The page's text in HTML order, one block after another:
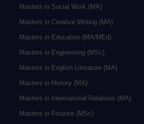
Masters in Social Work (MA)
Masters in Creative Writing (MA)
Masters in Education (MA/MEd)
Masters in Engineering (MSc)
Masters in English Literature (MA)
Masters in History (MA)
Masters in International Relations (MA)
Masters in Finance (MSc)